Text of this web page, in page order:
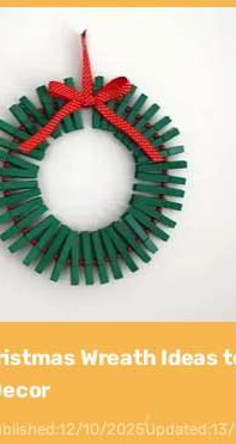
Wreath Ideas
12/10/2025Updated: